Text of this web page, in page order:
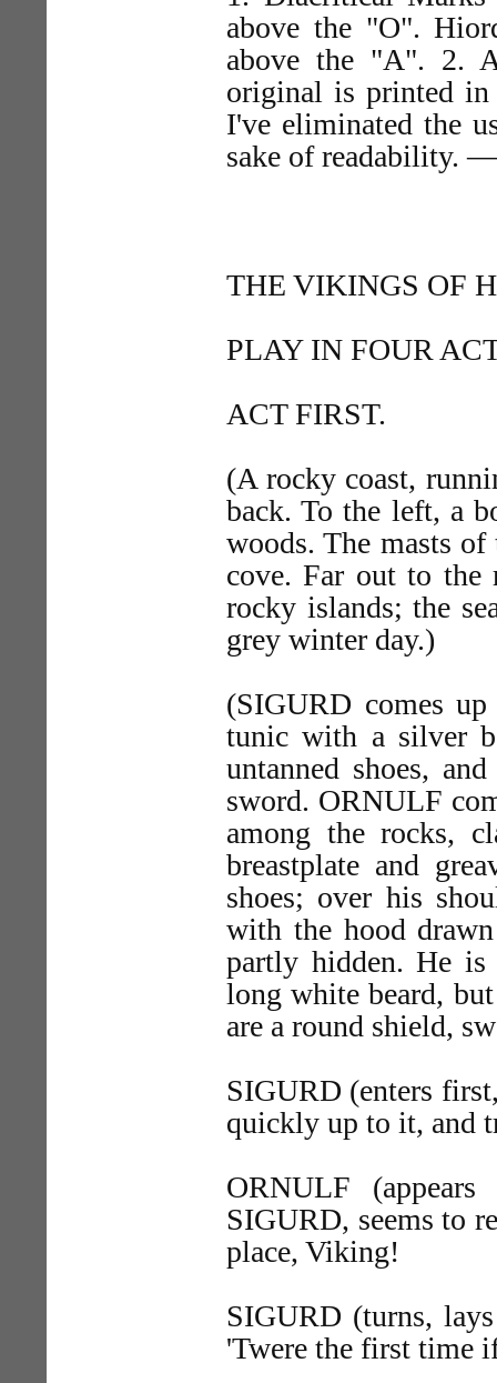
above the "O".
above the "A". 2.
original is printed in
I've eliminated the
sake of readability.
THE VIKINGS OF
PLAY IN FOUR
ACT FIRST.
(A rocky coast,
back. To the left, a
woods. The masts
cove. Far out to the
rocky islands; the
grey winter day.)
(SIGURD comes
tunic with a silver
untanned shoes,
sword. ORNULF
among the rocks,
breastplate and
shoes; over his
with the hood
partly hidden. He
long white beard,
are a round shield,
SIGURD (enters
quickly up to it, and
ORNULF
SIGURD, seems to
place, Viking!
SIGURD (turns,
'Twere the first time